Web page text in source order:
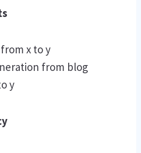
x to y
from blog
y